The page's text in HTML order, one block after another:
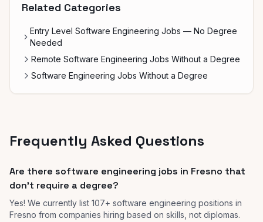
Related Categories
Entry Level Software Engineering Jobs — No Degree
Needed
Remote Software Engineering Jobs Without a Degree
Software Engineering Jobs Without a Degree
Frequently Asked Questions
Are there software engineering jobs in Fresno that
don't require a degree?
Yes! We currently list 107+ software engineering positions in
Fresno from companies hiring based on skills, not diplomas.